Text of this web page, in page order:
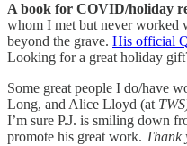
A book for COVID/holiday
whom I met but never worked
beyond the grave. His official
Looking for a great holiday
Some great people I do/have
Long, and Alice Lloyd (at
I’m sure P.J. is smiling down
promote his great work. Thank